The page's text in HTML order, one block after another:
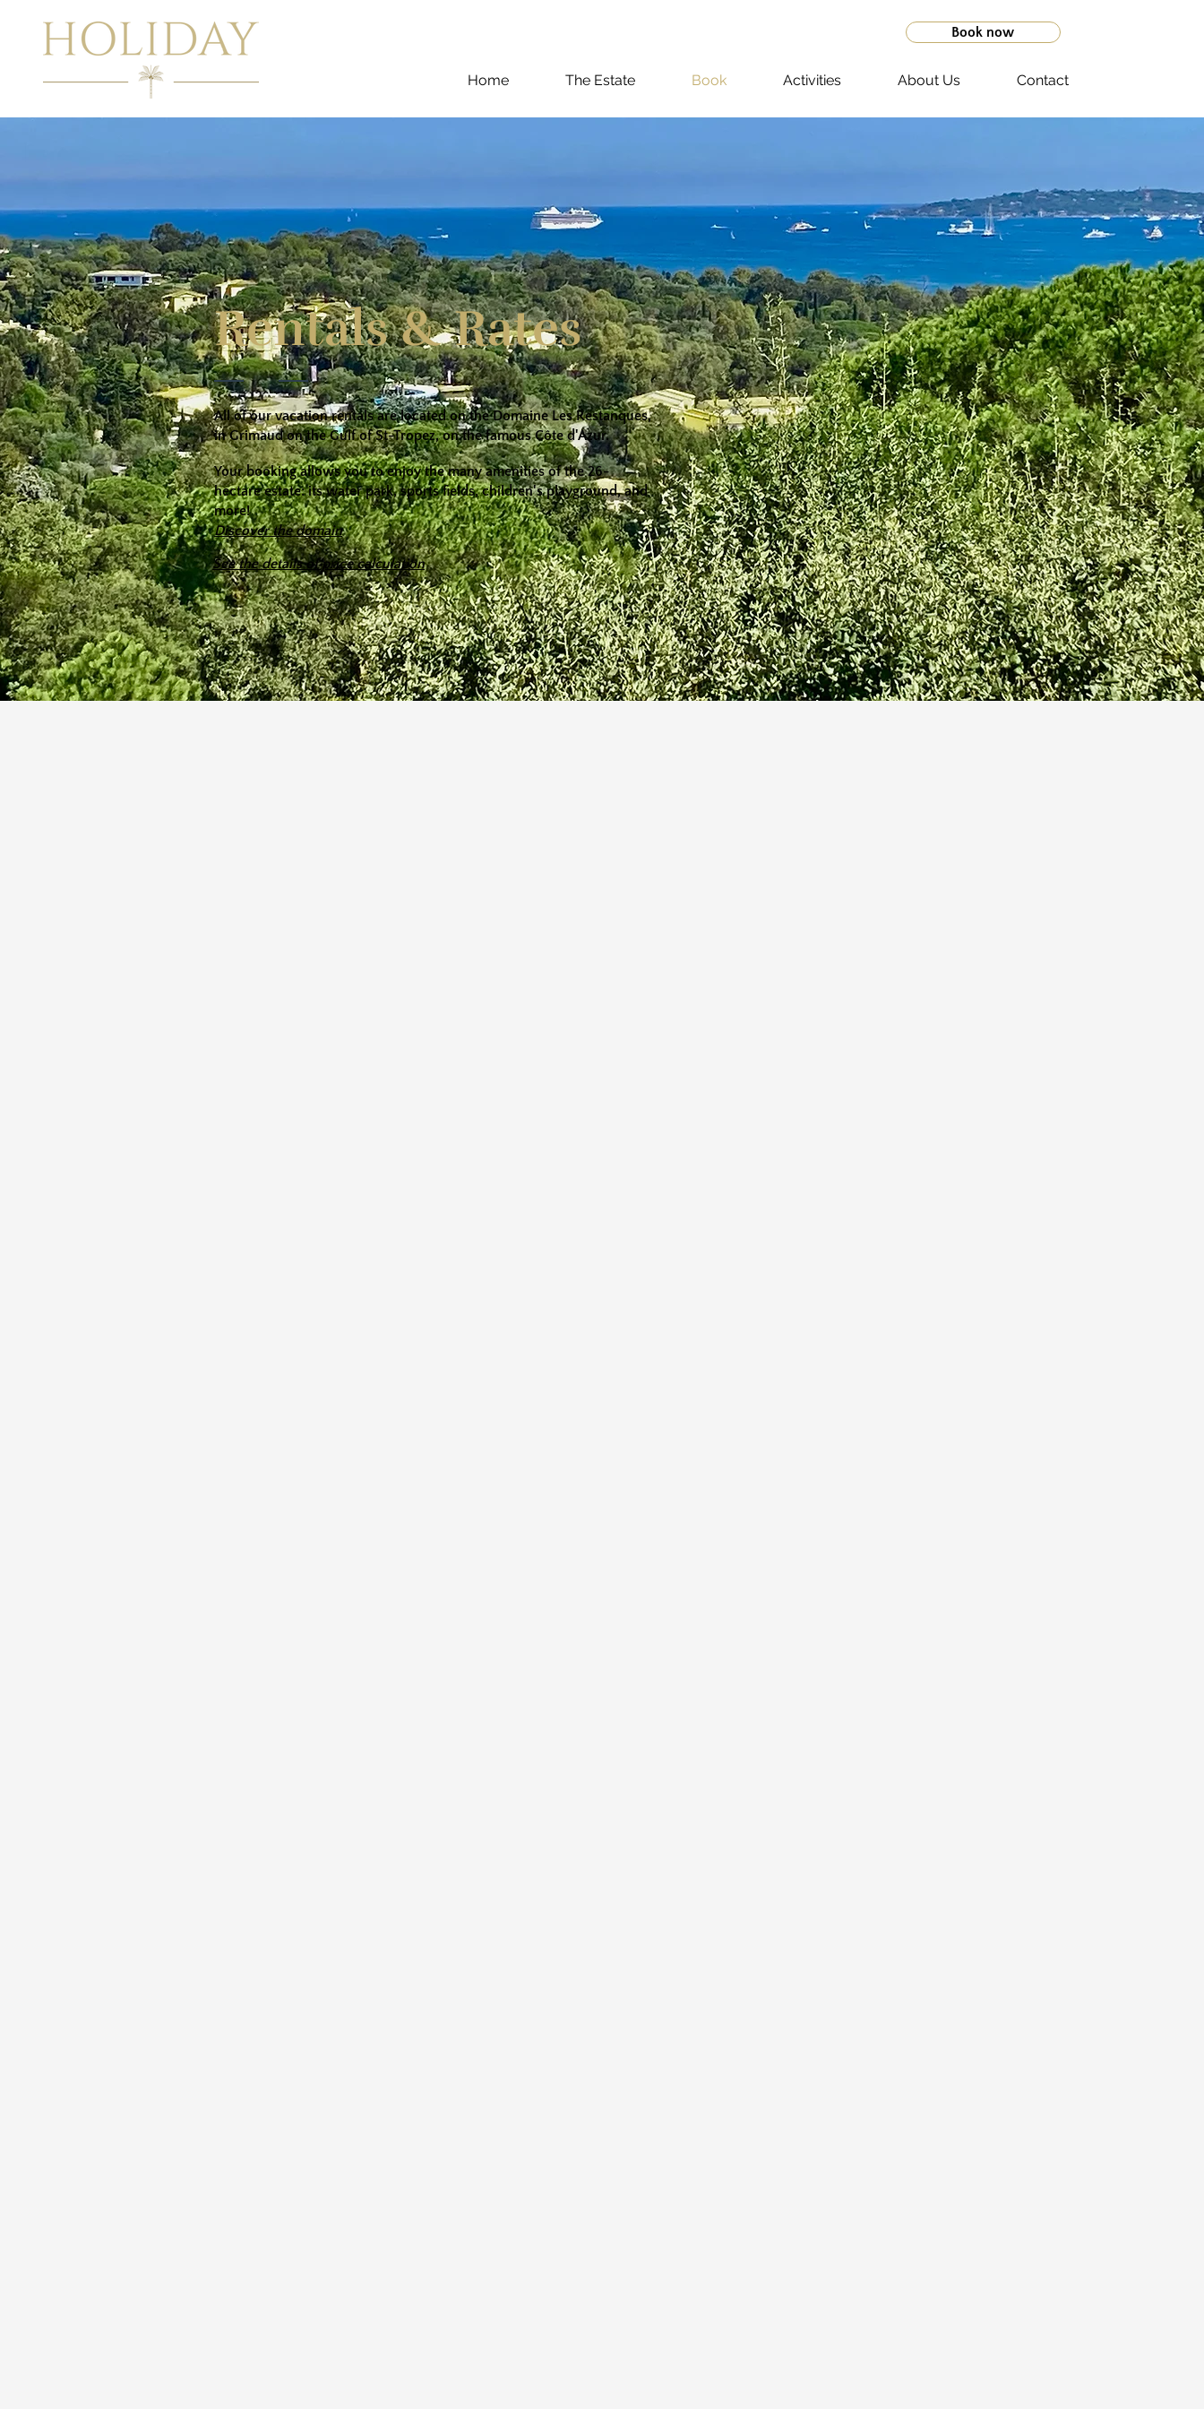
Book now
Home The Estate Book Activities About Us Contact
Rentals & Rates
All of our vacation rentals are located on the Domaine Les Restanques,
in Grimaud on the Gulf of St-Tropez, on the famous Côte d'Azur.
​Your booking allows you to enjoy the many amenities of the 26-
hectare estate: its water park, sports fields, children's playground, and
more!
Discover the domain
See the details of price calculation